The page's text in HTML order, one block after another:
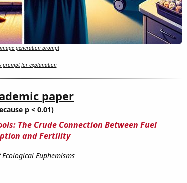
generation prompt
prompt for explanation
paper
p < 0.01)
The Crude Connection Between Fuel
and Fertility
Euphemisms